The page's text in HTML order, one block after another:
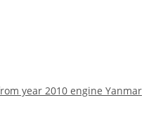
year 2010 engine Yanmar